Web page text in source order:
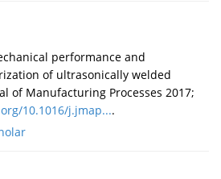
performance and
of ultrasonically welded
of Manufacturing Processes 2017;
10.1016/j.jmap....